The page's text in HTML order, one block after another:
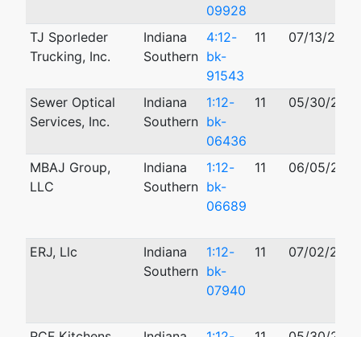
09928
TJ Sporleder
Trucking, Inc.
Indiana
Southern
4:12-
bk-
91543
11 07/13/2012
Sewer Optical
Services, Inc.
Indiana
Southern
1:12-
bk-
06436
11 05/30/2012
MBAJ Group,
LLC
Indiana
Southern
1:12-
bk-
06689
11 06/05/2012
ERJ, Llc
Indiana
Southern
1:12-
bk-
07940
11 07/02/2012